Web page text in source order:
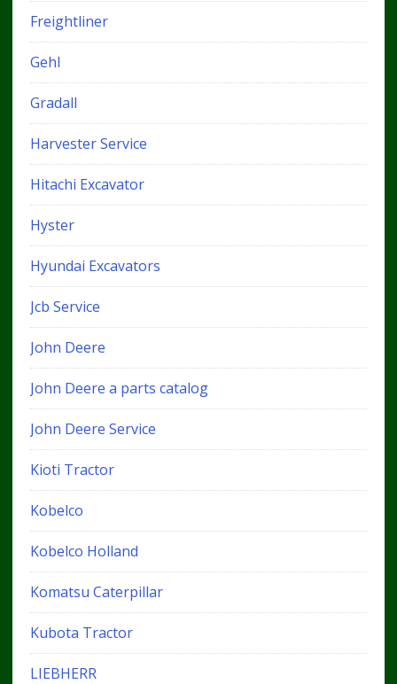
Freightliner
Gehl
Gradall
Harvester Service
Hitachi Excavator
Hyster
Hyundai Excavators
Jcb Service
John Deere
John Deere a parts catalog
John Deere Service
Kioti Tractor
Kobelco
Kobelco Holland
Komatsu Caterpillar
Kubota Tractor
LIEBHERR